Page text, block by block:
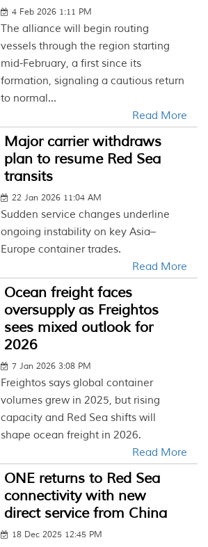
4 Feb 2026 1:11 PM
The alliance will begin routing
vessels through the region starting
mid-February, a first since its
formation, signaling a cautious return
to normal...
Read More
Major carrier withdraws
plan to resume Red Sea
transits
22 Jan 2026 11:04 AM
Sudden service changes underline
ongoing instability on key Asia–
Europe container trades.
Read More
Ocean freight faces
oversupply as Freightos
sees mixed outlook for
2026
7 Jan 2026 3:08 PM
Freightos says global container
volumes grew in 2025, but rising
capacity and Red Sea shifts will
shape ocean freight in 2026.
Read More
ONE returns to Red Sea
connectivity with new
direct service from China
18 Dec 2025 12:45 PM